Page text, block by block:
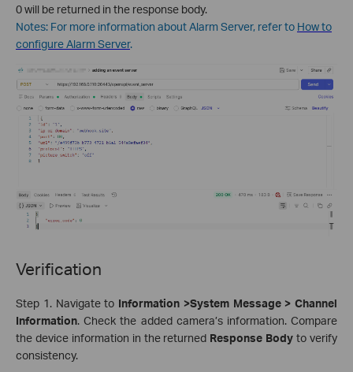
0 will be returned in the response body.
Notes: For more information about Alarm Server, refer to How to
configure Alarm Server.
Verification
Step 1. Navigate to Information >System Message > Channel
Information. Check the added camera’s information. Compare
the device information in the returned Response Body to verify
consistency.